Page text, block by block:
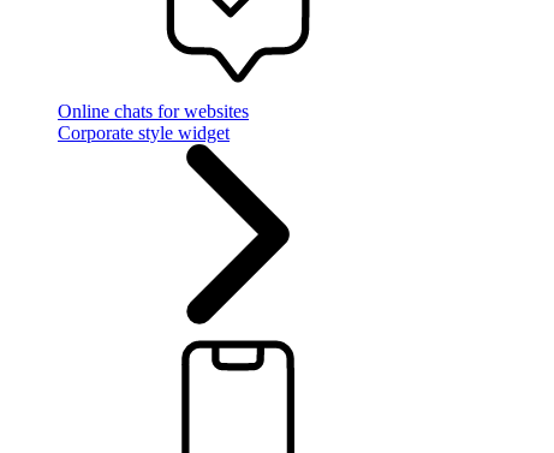
Online chats for websites
Corporate style widget